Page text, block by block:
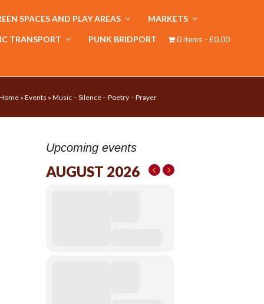
SPACES AND PLAY AREAS MARKETS
TRANSPORT PUNK BRIDPORT 0 items £0.00
» Events » Music – Silence – Poetry – Prayer
Upcoming events
AUGUST 2026